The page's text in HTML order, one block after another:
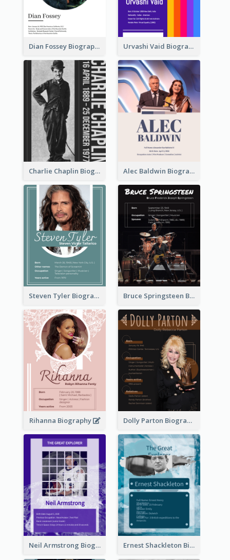
Dian Fossey Biography Urvashi Vaid Biography
Charlie Chaplin Biography Alec Baldwin Biography
Steven Tyler Biography Bruce Springsteen Biography
Rihanna Biography Dolly Parton Biography
Neil Armstrong Biography Ernest Shackleton Biography